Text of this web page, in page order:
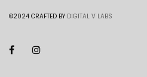
©2024 CRAFTED BY DIGITAL V LABS